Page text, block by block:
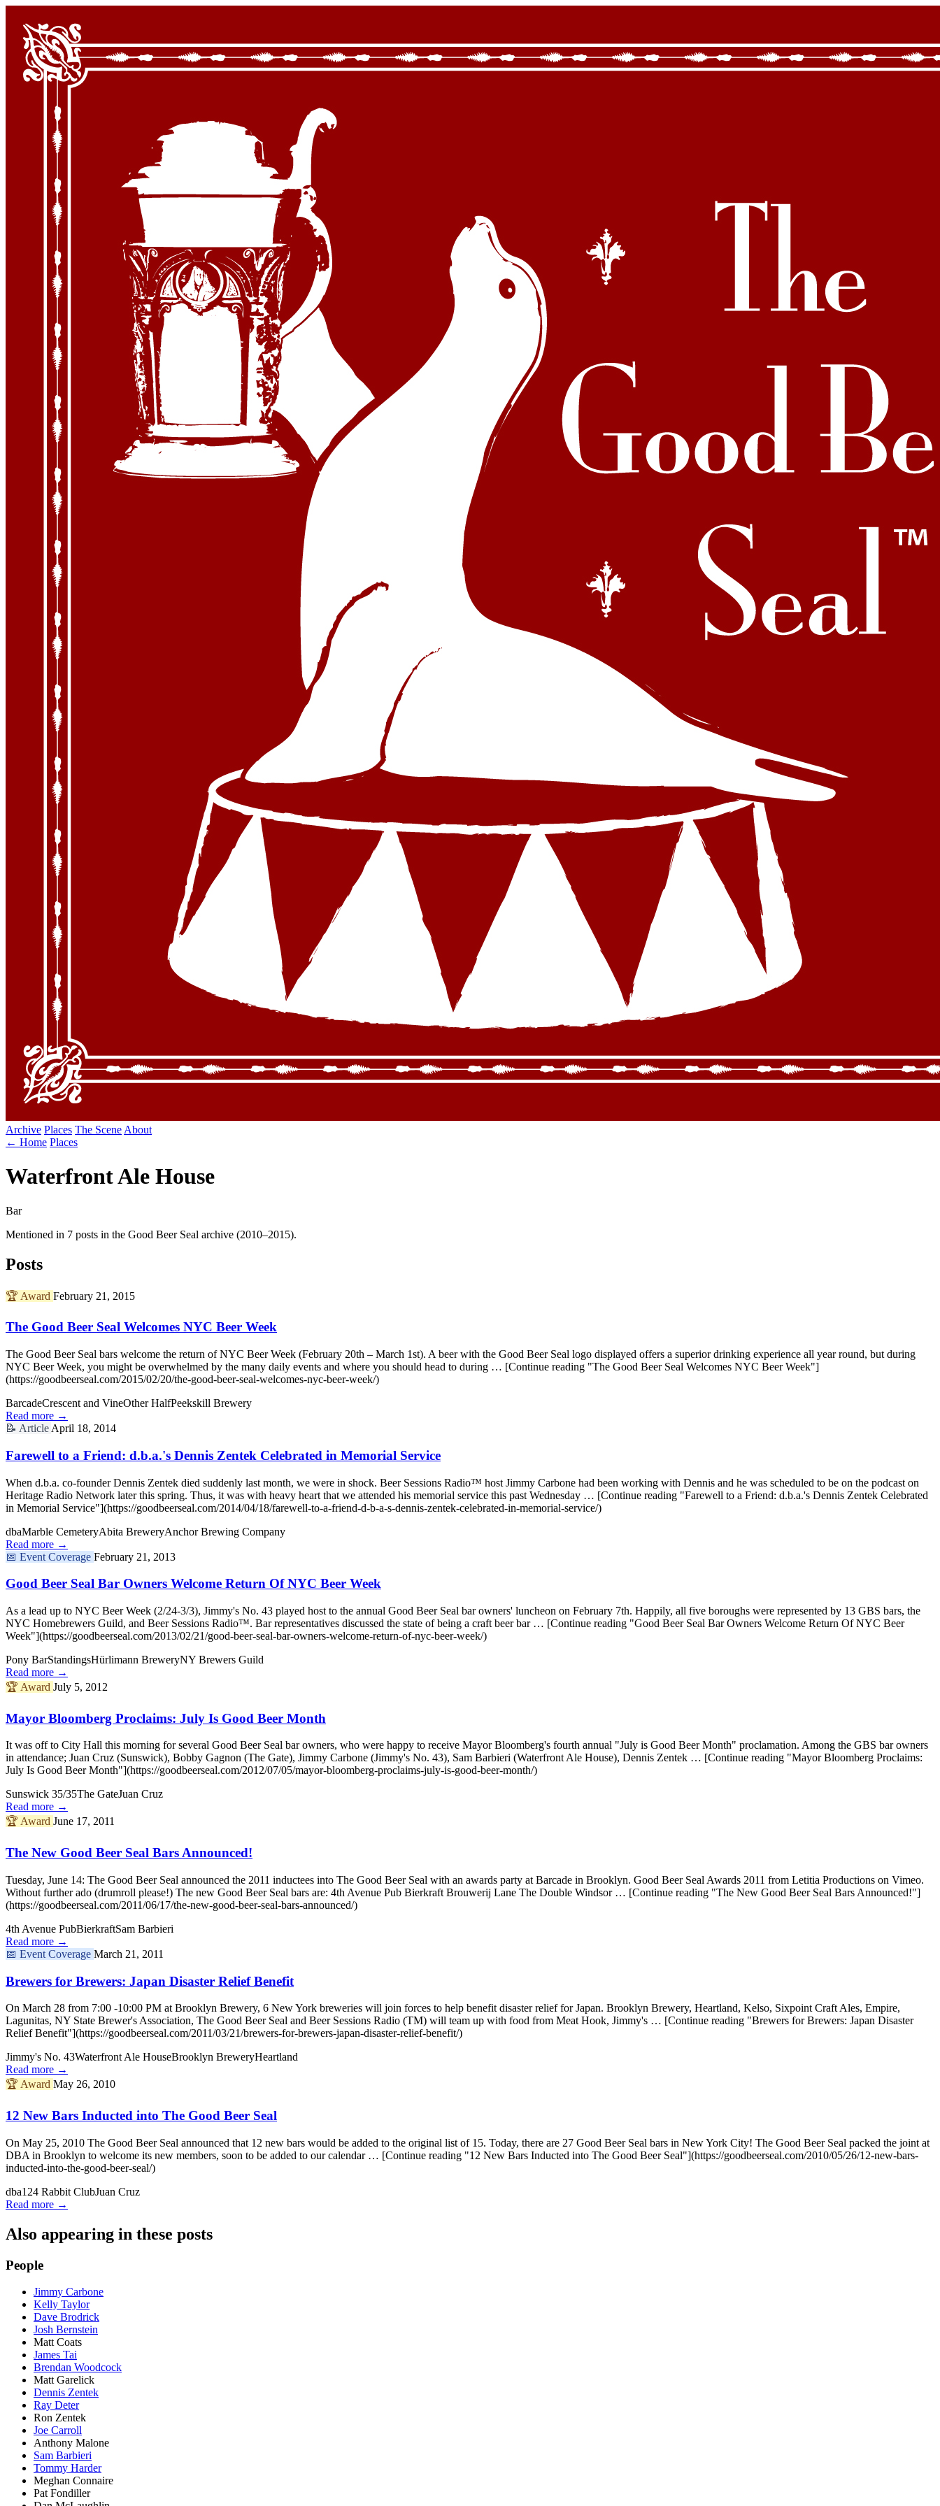
Archive Places The Scene About
← Home Places
Waterfront Ale House
Bar
Mentioned in 7 posts in the Good Beer Seal archive (2010–2015).
Posts
🏆 Award February 21, 2015
The Good Beer Seal Welcomes NYC Beer Week
The Good Beer Seal bars welcome the return of NYC Beer Week (February 20th – March 1st). A beer with the Good Beer Seal logo displayed offers a superior drinking experience all year round, but during
NYC Beer Week, you might be overwhelmed by the many daily events and where you should head to during … [Continue reading "The Good Beer Seal Welcomes NYC Beer Week"]
(https://goodbeerseal.com/2015/02/20/the-good-beer-seal-welcomes-nyc-beer-week/)
BarcadeCrescent and VineOther HalfPeekskill Brewery
Read more →
📝 Article April 18, 2014
Farewell to a Friend: d.b.a.'s Dennis Zentek Celebrated in Memorial Service
When d.b.a. co-founder Dennis Zentek died suddenly last month, we were in shock. Beer Sessions Radio™ host Jimmy Carbone had been working with Dennis and he was scheduled to be on the podcast on
Heritage Radio Network later this spring. Thus, it was with heavy heart that we attended his memorial service this past Wednesday … [Continue reading "Farewell to a Friend: d.b.a.'s Dennis Zentek Celebrated
in Memorial Service"](https://goodbeerseal.com/2014/04/18/farewell-to-a-friend-d-b-a-s-dennis-zentek-celebrated-in-memorial-service/)
dbaMarble CemeteryAbita BreweryAnchor Brewing Company
Read more →
📅 Event Coverage February 21, 2013
Good Beer Seal Bar Owners Welcome Return Of NYC Beer Week
As a lead up to NYC Beer Week (2/24-3/3), Jimmy's No. 43 played host to the annual Good Beer Seal bar owners' luncheon on February 7th. Happily, all five boroughs were represented by 13 GBS bars, the
NYC Homebrewers Guild, and Beer Sessions Radio™. Bar representatives discussed the state of being a craft beer bar … [Continue reading "Good Beer Seal Bar Owners Welcome Return Of NYC Beer
Week"](https://goodbeerseal.com/2013/02/21/good-beer-seal-bar-owners-welcome-return-of-nyc-beer-week/)
Pony BarStandingsHürlimann BreweryNY Brewers Guild
Read more →
🏆 Award July 5, 2012
Mayor Bloomberg Proclaims: July Is Good Beer Month
It was off to City Hall this morning for several Good Beer Seal bar owners, who were happy to receive Mayor Bloomberg's fourth annual "July is Good Beer Month" proclamation. Among the GBS bar owners
in attendance; Juan Cruz (Sunswick), Bobby Gagnon (The Gate), Jimmy Carbone (Jimmy's No. 43), Sam Barbieri (Waterfront Ale House), Dennis Zentek … [Continue reading "Mayor Bloomberg Proclaims:
July Is Good Beer Month"](https://goodbeerseal.com/2012/07/05/mayor-bloomberg-proclaims-july-is-good-beer-month/)
Sunswick 35/35The GateJuan Cruz
Read more →
🏆 Award June 17, 2011
The New Good Beer Seal Bars Announced!
Tuesday, June 14: The Good Beer Seal announced the 2011 inductees into The Good Beer Seal with an awards party at Barcade in Brooklyn. Good Beer Seal Awards 2011 from Letitia Productions on Vimeo.
Without further ado (drumroll please!) The new Good Beer Seal bars are: 4th Avenue Pub Bierkraft Brouwerij Lane The Double Windsor … [Continue reading "The New Good Beer Seal Bars Announced!"]
(https://goodbeerseal.com/2011/06/17/the-new-good-beer-seal-bars-announced/)
4th Avenue PubBierkraftSam Barbieri
Read more →
📅 Event Coverage March 21, 2011
Brewers for Brewers: Japan Disaster Relief Benefit
On March 28 from 7:00 -10:00 PM at Brooklyn Brewery, 6 New York breweries will join forces to help benefit disaster relief for Japan. Brooklyn Brewery, Heartland, Kelso, Sixpoint Craft Ales, Empire,
Lagunitas, NY State Brewer's Association, The Good Beer Seal and Beer Sessions Radio (TM) will team up with food from Meat Hook, Jimmy's … [Continue reading "Brewers for Brewers: Japan Disaster
Relief Benefit"](https://goodbeerseal.com/2011/03/21/brewers-for-brewers-japan-disaster-relief-benefit/)
Jimmy's No. 43Waterfront Ale HouseBrooklyn BreweryHeartland
Read more →
🏆 Award May 26, 2010
12 New Bars Inducted into The Good Beer Seal
On May 25, 2010 The Good Beer Seal announced that 12 new bars would be added to the original list of 15. Today, there are 27 Good Beer Seal bars in New York City! The Good Beer Seal packed the joint at
DBA in Brooklyn to welcome its new members, soon to be added to our calendar … [Continue reading "12 New Bars Inducted into The Good Beer Seal"](https://goodbeerseal.com/2010/05/26/12-new-bars-
inducted-into-the-good-beer-seal/)
dba124 Rabbit ClubJuan Cruz
Read more →
Also appearing in these posts
People
Jimmy Carbone
Kelly Taylor
Dave Brodrick
Josh Bernstein
Matt Coats
James Tai
Brendan Woodcock
Matt Garelick
Dennis Zentek
Ray Deter
Ron Zentek
Joe Carroll
Anthony Malone
Sam Barbieri
Tommy Harder
Meghan Connaire
Pat Fondiller